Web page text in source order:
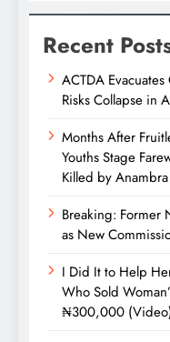
Recent
ACTDA
Risks Collapse in
Months After
Youths Stage
Killed by
Breaking: Former
as New
I Did It to Help
Who Sold
₦300,000